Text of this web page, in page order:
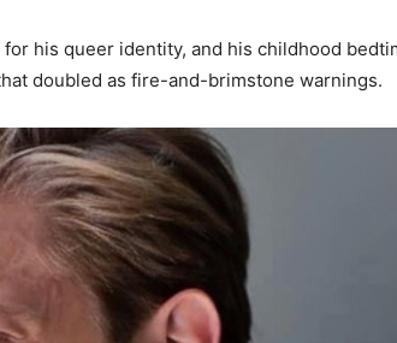
his queer identity, and his childhood
doubled as fire-and-brimstone warnings.